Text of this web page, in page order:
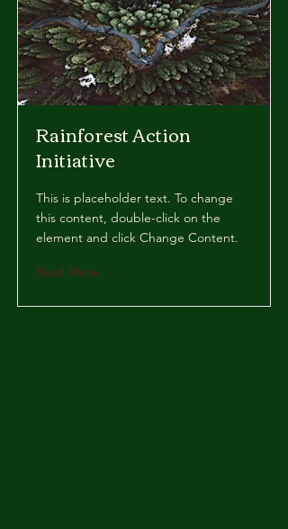
Rainforest Action
Initiative
This is placeholder text. To change
this content, double-click on the
element and click Change Content.
Read More